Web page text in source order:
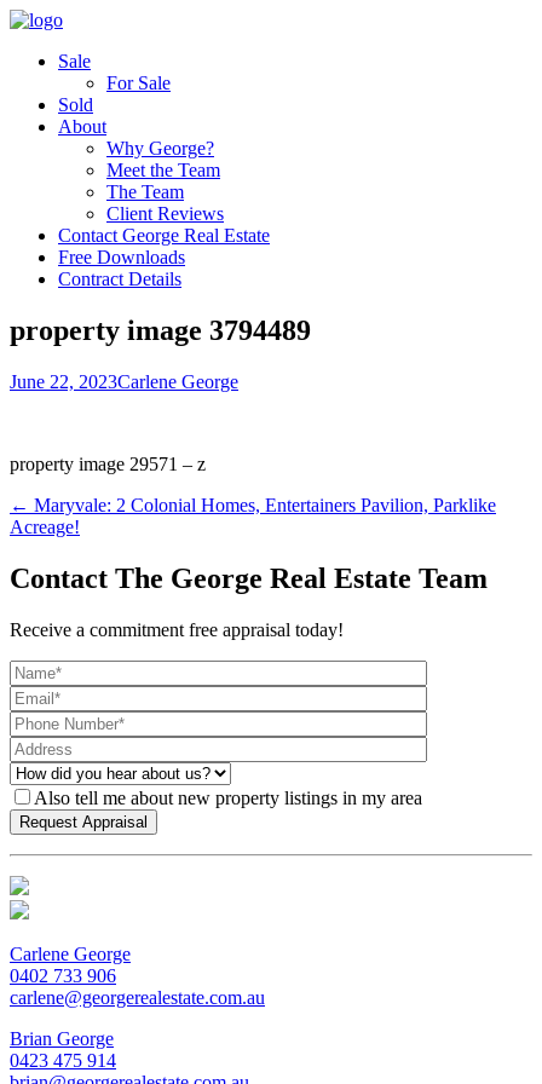
Sale
For Sale
Sold
About
Why George?
Meet the Team
The Team
Client Reviews
Contact George Real Estate
Free Downloads
Contract Details
property image 3794489
June 22, 2023Carlene George
property image 29571 – z
← Maryvale: 2 Colonial Homes, Entertainers Pavilion, Parklike
Acreage!
Contact The George Real Estate Team
Receive a commitment free appraisal today!
Also tell me about new property listings in my area
Carlene George
0402 733 906
carlene@georgerealestate.com.au
Brian George
0423 475 914